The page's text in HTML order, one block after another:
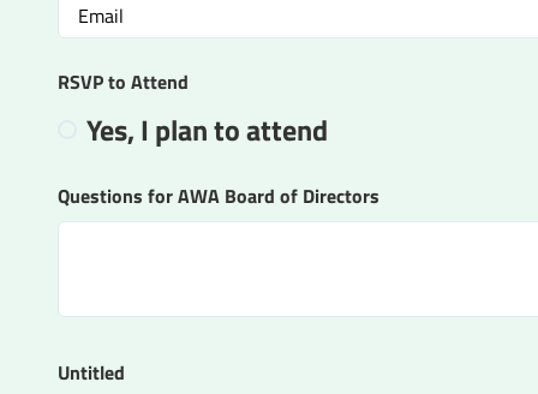
RSVP to Attend
Yes, I plan to attend
Questions for AWA Board of Directors
Untitled